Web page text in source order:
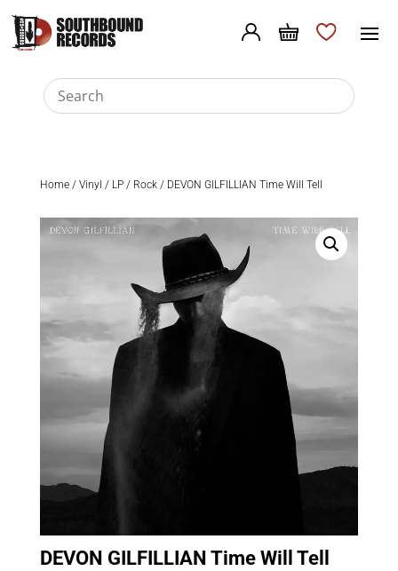
Home/ Vinyl / LP/ Rock/ DEVON GILFILLIAN Time Will Tell
DEVON GILFILLIAN Time Will Tell